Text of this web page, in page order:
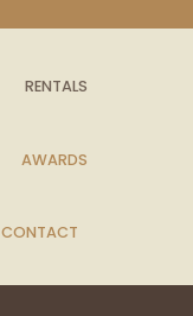
RENTALS
AWARDS
CONTACT